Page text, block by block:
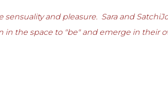
sensuality and pleasure. Sara and
in the space to "be" and emerge in their